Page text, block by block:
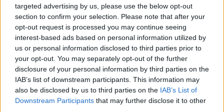
targeted advertising by us, please use the below opt-out
section to confirm your selection. Please note that after your
opt-out request is processed you may continue seeing
interest-based ads based on personal information utilized by
us or personal information disclosed to third parties prior to
your opt-out. You may separately opt-out of the further
disclosure of your personal information by third parties on the
IAB’s list of downstream participants. This information may
also be disclosed by us to third parties on the IAB’s List of
Downstream Participants that may further disclose it to other
MUSIC 16 JUN 26
Live Report: Beyond The Pale 2026 returns to
Glendalough at full strength
Album Review: Freya Ridings,Mother Of Pearl
MUSIC 29 MAY 26
Full stage times announced for Beyond The Pale